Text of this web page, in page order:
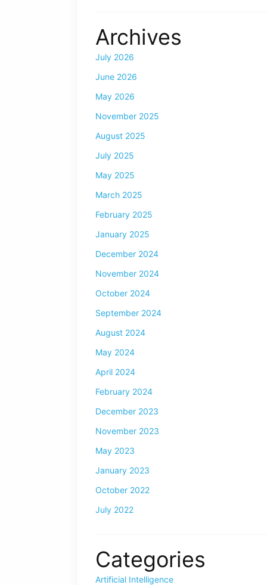
Archives
July 2026
June 2026
May 2026
November 2025
August 2025
July 2025
May 2025
March 2025
February 2025
January 2025
December 2024
November 2024
October 2024
September 2024
August 2024
May 2024
April 2024
February 2024
December 2023
November 2023
May 2023
January 2023
October 2022
July 2022
Categories
Artificial Intelligence